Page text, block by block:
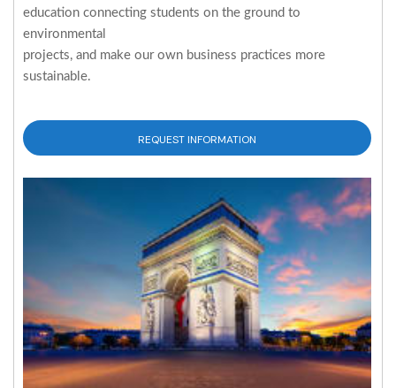
education connecting students on the ground to
environmental
projects, and make our own business practices more
sustainable.
REQUEST INFORMATION